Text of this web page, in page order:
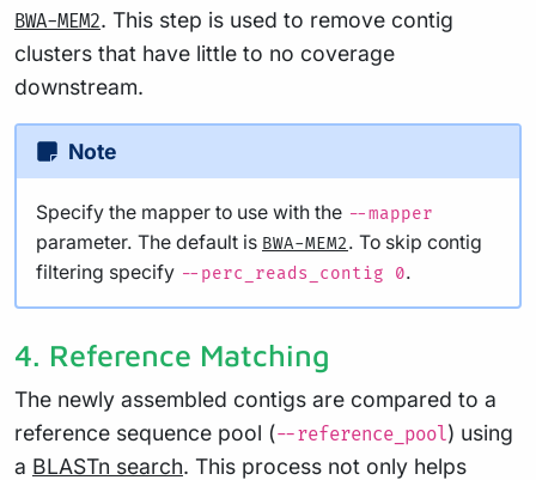
BWA-MEM2. This step is used to remove contig
clusters that have little to no coverage
downstream.
Note
Specify the mapper to use with the --mapper
parameter. The default is BWA-MEM2. To skip contig
filtering specify --perc_reads_contig 0.
4. Reference Matching
The newly assembled contigs are compared to a
reference sequence pool (--reference_pool) using
a BLASTn search. This process not only helps